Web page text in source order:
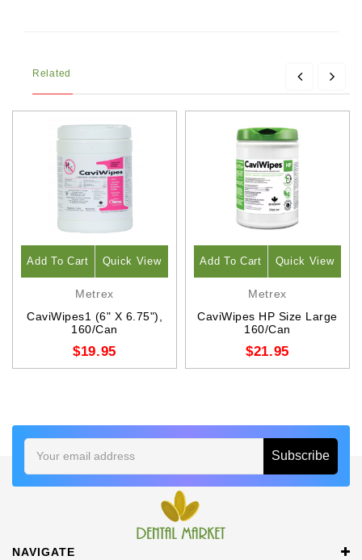
Related
Add To Cart Quick View
Metrex
CaviWipes1 (6" X 6.75"),
160/Can
$19.95
Add To Cart Quick View
Metrex
CaviWipes HP Size Large
160/Can
$21.95
Email
Address
NAVIGATE